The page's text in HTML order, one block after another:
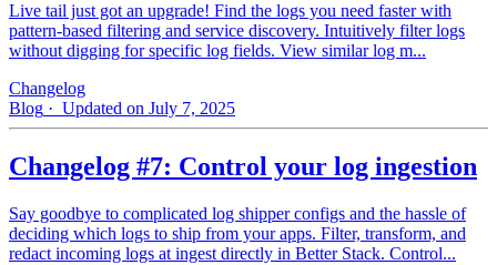
Live tail just got an upgrade! Find the logs you need faster with
pattern‑based filtering and service discovery. Intuitively filter logs
without digging for specific log fields. View similar log m...
Changelog
Blog · Updated on July 7, 2025
Changelog #7: Control your log ingestion
Say goodbye to complicated log shipper configs and the hassle of
deciding which logs to ship from your apps. Filter, transform, and
redact incoming logs at ingest directly in Better Stack. Control...